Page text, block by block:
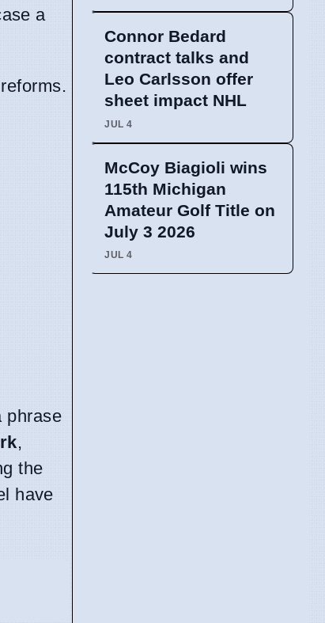
a
phrase
,
the
have
Connor Bedard
contract talks and
Leo Carlsson offer
sheet impact NHL
JUL 4
McCoy Biagioli wins
115th Michigan
Amateur Golf Title on
July 3 2026
JUL 4